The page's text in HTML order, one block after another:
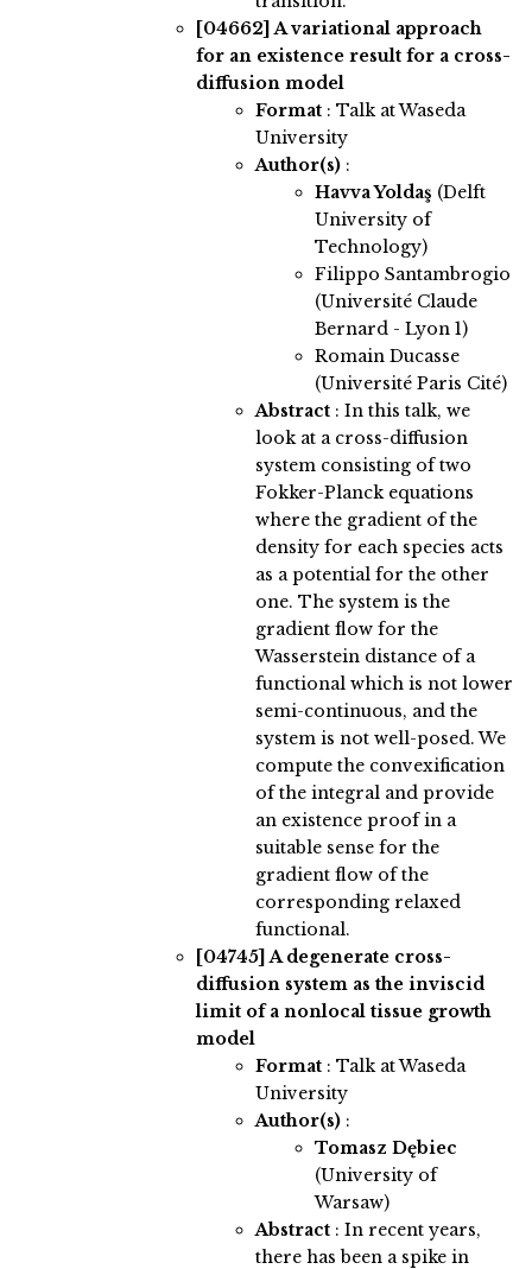
[04662]A variational approach
for an existence result for a cross-
diffusion model
Format : Talk at Waseda
University
Author(s) :
Havva Yoldaş (Delft
University of
Technology)
Filippo Santambrogio
(Université Claude
Bernard - Lyon 1)
Romain Ducasse
(Université Paris Cité)
Abstract : In this talk, we
look at a cross-diffusion
system consisting of two
Fokker-Planck equations
where the gradient of the
density for each species acts
as a potential for the other
one. The system is the
gradient flow for the
Wasserstein distance of a
functional which is not lower
semi-continuous, and the
system is not well-posed. We
compute the convexification
of the integral and provide
an existence proof in a
suitable sense for the
gradient flow of the
corresponding relaxed
functional.
[04745]A degenerate cross-
diffusion system as the inviscid
limit of a nonlocal tissue growth
model
Format : Talk at Waseda
University
Author(s) :
Tomasz Dębiec
(University of
Warsaw)
Abstract : In recent years,
there has been a spike in